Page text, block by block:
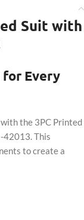
Suit with
for Every
the 3PC Printed
42013. This
to create a